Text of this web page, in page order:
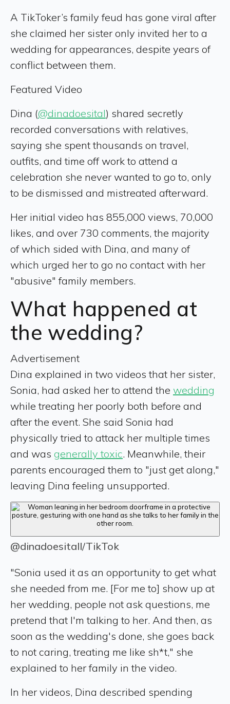
A TikToker’s family feud has gone viral after
she claimed her sister only invited her to a
wedding for appearances, despite years of
conflict between them.
Featured Video
Dina (@dinadoesital) shared secretly
recorded conversations with relatives,
saying she spent thousands on travel,
outfits, and time off work to attend a
celebration she never wanted to go to, only
to be dismissed and mistreated afterward.
Her initial video has 855,000 views, 70,000
likes, and over 730 comments, the majority
of which sided with Dina, and many of
which urged her to go no contact with her
"abusive" family members.
What happened at
the wedding?
Advertisement
Dina explained in two videos that her sister,
Sonia, had asked her to attend the wedding
while treating her poorly both before and
after the event. She said Sonia had
physically tried to attack her multiple times
and was generally toxic. Meanwhile, their
parents encouraged them to "just get along,"
leaving Dina feeling unsupported.
@dinadoesitall/TikTok
"Sonia used it as an opportunity to get what
she needed from me. [For me to] show up at
her wedding, people not ask questions, me
pretend that I'm talking to her. And then, as
soon as the wedding's done, she goes back
to not caring, treating me like sh*t," she
explained to her family in the video.
In her videos, Dina described spending